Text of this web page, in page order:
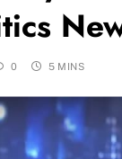
0 5 MINS